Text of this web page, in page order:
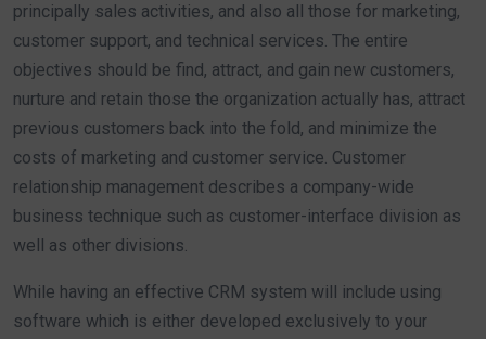
principally sales activities, and also all those for marketing,
customer support, and technical services. The entire
objectives should be find, attract, and gain new customers,
nurture and retain those the organization actually has, attract
previous customers back into the fold, and minimize the
costs of marketing and customer service. Customer
relationship management describes a company-wide
business technique such as customer-interface division as
well as other divisions.
While having an effective CRM system will include using
software which is either developed exclusively to your